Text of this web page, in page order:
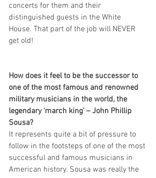
concerts for them and their
distinguished guests in the White
House. That part of the job will NEVER
get old!
How does it feel to be the successor to
one of the most famous and renowned
military musicians in the world, the
legendary ‘march king’ – John Phillip
Sousa?
It represents quite a bit of pressure to
follow in the footsteps of one of the most
successful and famous musicians in
American history. Sousa was really the